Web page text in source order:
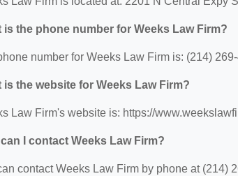
is the phone number for Weeks Law Firm?
number for Weeks Law Firm is: (214)
is the website for Weeks Law Firm?
Law Firm's website is: https://
can I contact Weeks Law Firm?
contact Weeks Law Firm by phone at (214)